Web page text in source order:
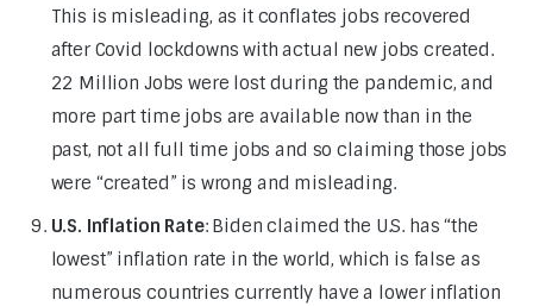
This is misleading, as it conflates jobs recovered
after Covid lockdowns with actual new jobs created.
22 Million Jobs were lost during the pandemic, and
more part time jobs are available now than in the
past, not all full time jobs and so claiming those jobs
were “created” is wrong and misleading.
U.S. Inflation Rate: Biden claimed the U.S. has “the
lowest” inflation rate in the world, which is false as
numerous countries currently have a lower inflation